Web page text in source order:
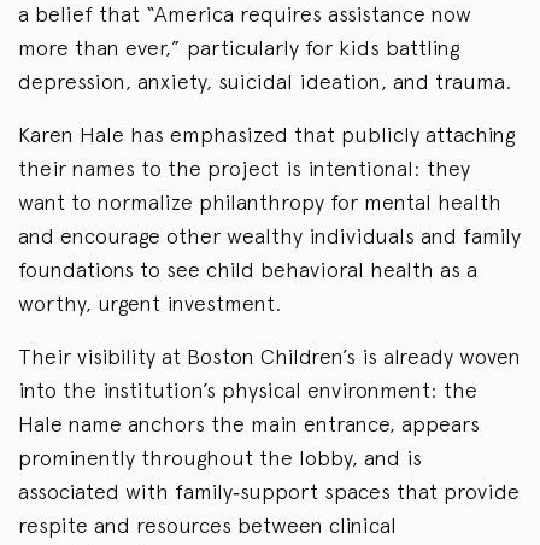
a belief that “America requires assistance now
more than ever,” particularly for kids battling
depression, anxiety, suicidal ideation, and trauma.
Karen Hale has emphasized that publicly attaching
their names to the project is intentional: they
want to normalize philanthropy for mental health
and encourage other wealthy individuals and family
foundations to see child behavioral health as a
worthy, urgent investment.
Their visibility at Boston Children’s is already woven
into the institution’s physical environment: the
Hale name anchors the main entrance, appears
prominently throughout the lobby, and is
associated with family‑support spaces that provide
respite and resources between clinical